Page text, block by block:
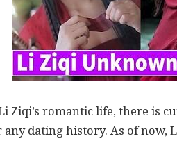
Ziqi’s romantic life, there is
dating history. As of now,